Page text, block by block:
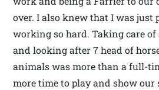
over. I also knew that I was just
working so hard. Taking care
and looking after 7 head of
animals was more than a full-
more time to play and show